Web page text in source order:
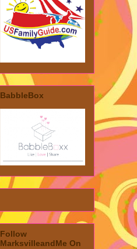
BabbleBox
Follow
MarksvilleandMe On